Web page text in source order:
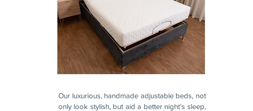
Our luxurious, handmade adjustable beds, not
only look stylish, but aid a better night’s sleep,